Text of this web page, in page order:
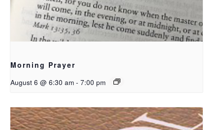
Morning Prayer
August 6 @ 6:30 am - 7:00 pm